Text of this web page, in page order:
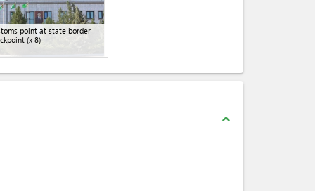
point at state border
(x 8)
expand_less